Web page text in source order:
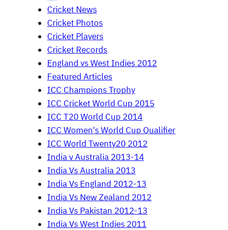
Cricket News
Cricket Photos
Cricket Players
Cricket Records
England vs West Indies 2012
Featured Articles
ICC Champions Trophy
ICC Cricket World Cup 2015
ICC T20 World Cup 2014
ICC Women's World Cup Qualifier
ICC World Twenty20 2012
India v Australia 2013-14
India Vs Australia 2013
India Vs England 2012-13
India Vs New Zealand 2012
India Vs Pakistan 2012-13
India Vs West Indies 2011